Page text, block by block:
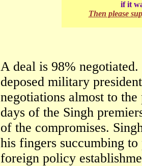
if it
Then please
A deal is 98%
deposed military
negotiations almost to
days of the Singh
of the compromises.
his fingers succumbing
foreign policy